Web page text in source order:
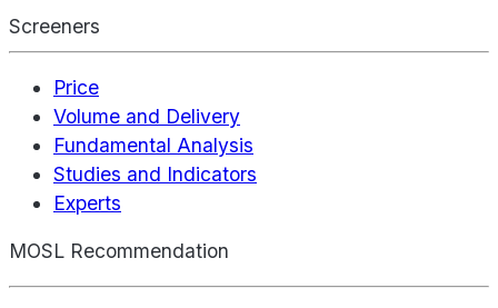
Screeners
Price
Volume and Delivery
Fundamental Analysis
Studies and Indicators
Experts
MOSL Recommendation